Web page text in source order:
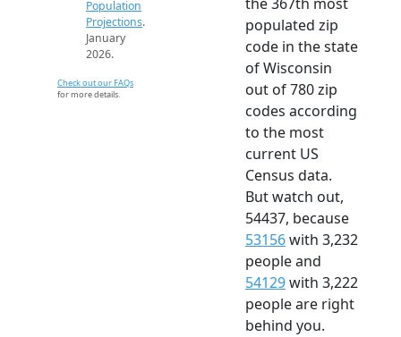
Population
Projections.
January
2026.
Check out our FAQs
for more details.
populated zip
code in the state
of Wisconsin
out of 780 zip
codes according
to the most
current US
Census data.
But watch out,
54437, because
53156with 3,232
people and
54129with 3,222
people are right
behind you.